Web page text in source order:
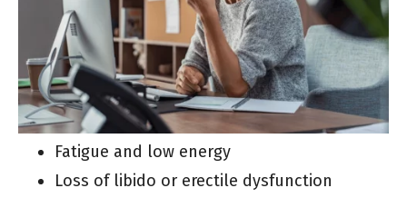
Fatigue and low energy
Loss of libido or erectile dysfunction